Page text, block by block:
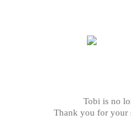
Tobi is no
Thank you for your